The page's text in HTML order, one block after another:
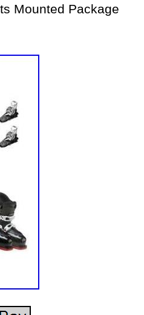
Mounted Package